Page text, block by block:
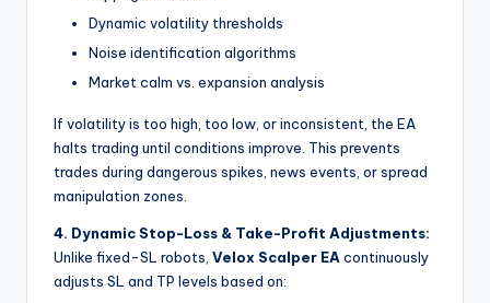
Dynamic volatility thresholds
Noise identification algorithms
Market calm vs. expansion analysis
If volatility is too high, too low, or inconsistent, the EA
halts trading until conditions improve. This prevents
trades during dangerous spikes, news events, or spread
manipulation zones.
4. Dynamic Stop-Loss & Take-Profit Adjustments:
Unlike fixed-SL robots, Velox Scalper EAcontinuously
adjusts SL and TP levels based on: